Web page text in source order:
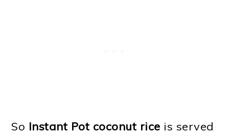
So Instant Pot coconut rice is served